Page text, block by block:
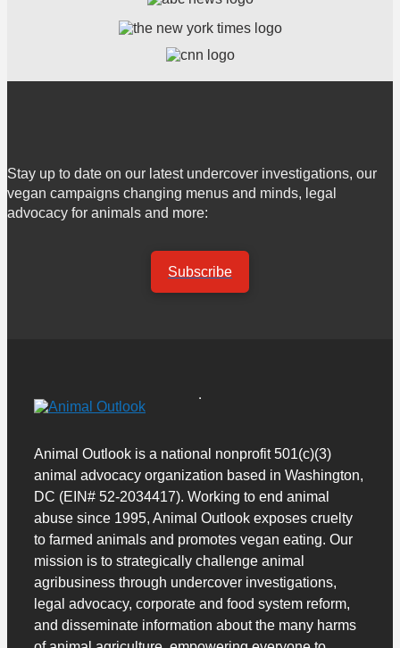
Stay up to date on our latest undercover investigations, our
vegan campaigns changing menus and minds, legal
advocacy for animals and more:
Subscribe
Animal Outlook is a national nonprofit 501(c)(3)
animal advocacy organization based in Washington,
DC (EIN# 52-2034417). Working to end animal
abuse since 1995, Animal Outlook exposes cruelty
to farmed animals and promotes vegan eating. Our
mission is to strategically challenge animal
agribusiness through undercover investigations,
legal advocacy, corporate and food system reform,
and disseminate information about the many harms